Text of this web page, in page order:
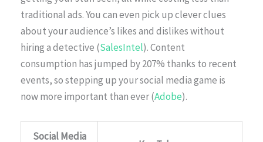
traditional ads. You can even pick up clever clues
about your audience’s likes and dislikes without
hiring a detective (SalesIntel). Content
consumption has jumped by 207% thanks to recent
events, so stepping up your social media game is
now more important than ever (Adobe).
Social Media